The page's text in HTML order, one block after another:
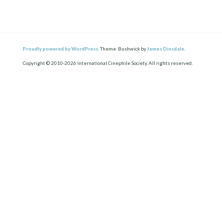
Proudly powered by WordPress. Theme: Bushwick by James Dinsdale
Copyright © 2010-2026 International Cinephile Society. All rights reserved.